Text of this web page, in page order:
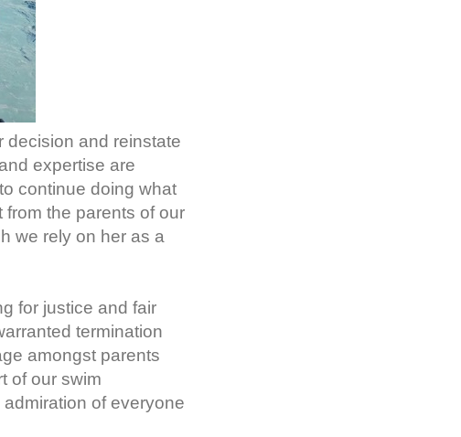
decision and reinstate
expertise are
continue doing what
the parents of our
we rely on her as a
for justice and fair
termination
amongst parents
of our swim
of everyone